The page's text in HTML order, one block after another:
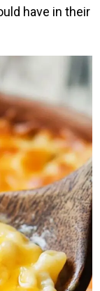
have in their